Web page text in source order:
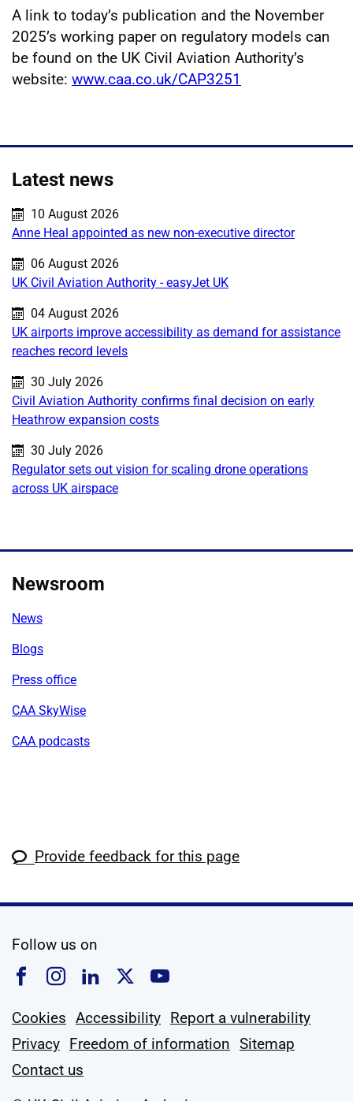
A link to today’s publication and the November
2025’s working paper on regulatory models can
be found on the UK Civil Aviation Authority’s
website: www.caa.co.uk/CAP3251
Latest news
Published on:
10 August 2026
Anne Heal appointed as new non-executive director
Published on:
06 August 2026
UK Civil Aviation Authority - easyJet UK
Published on:
04 August 2026
UK airports improve accessibility as demand for assistance
reaches record levels
Published on:
30 July 2026
Civil Aviation Authority confirms final decision on early
Heathrow expansion costs
Published on:
30 July 2026
Regulator sets out vision for scaling drone operations
across UK airspace
Newsroom
News
Blogs
Press office
CAA SkyWise
CAA podcasts
Provide feedback for this page
Follow us on
Follow us on Facebook
Follow us on Instagram
Follow us on Linkedin
Follow us on X
Follow us on
Cookies Accessibility Report a vulnerability
Privacy Freedom of information Sitemap
Contact us